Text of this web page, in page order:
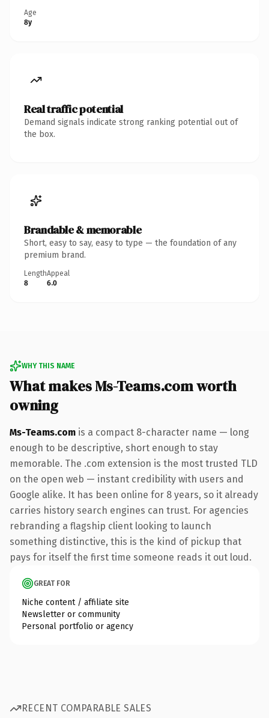
Age
8y
Real traffic potential
Demand signals indicate strong ranking potential out of
the box.
Brandable & memorable
Short, easy to say, easy to type — the foundation of any
premium brand.
Length
8
Appeal
6.0
WHY THIS NAME
What makes Ms-Teams.com worth
owning
Ms-Teams.com is a compact 8-character name — long
enough to be descriptive, short enough to stay
memorable. The .com extension is the most trusted TLD
on the open web — instant credibility with users and
Google alike. It has been online for 8 years, so it already
carries history search engines can trust. For agencies
rebranding a flagship client looking to launch
something distinctive, this is the kind of pickup that
pays for itself the first time someone reads it out loud.
GREAT FOR
Niche content / affiliate site
Newsletter or community
Personal portfolio or agency
RECENT COMPARABLE SALES